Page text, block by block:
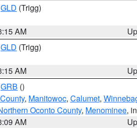
GLD (Trigg)
AM
GLD (Trigg)
AM
GRB ()
, Manitowoc, Calumet,
Oconto County, Menominee,
AM